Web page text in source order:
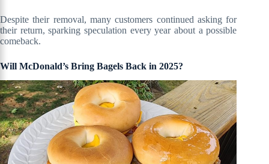
Despite their removal, many customers continued asking for
their return, sparking speculation every year about a possible
comeback.
Will McDonald’s Bring Bagels Back in 2025?